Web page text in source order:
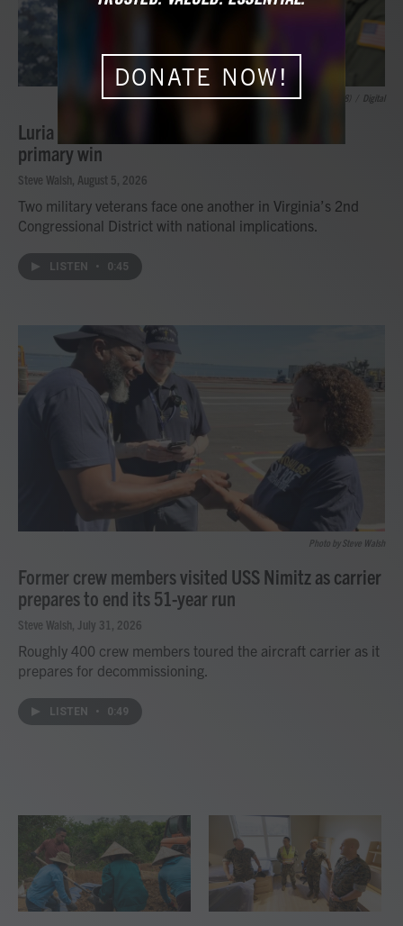
Petty Officer 1st Class Zachary /USS Gerald R. Ford (CVN 78) Digital
Luria to face Kiggans again after Democratic
primary win
Steve Walsh , August 5, 2026
Two military veterans face one another in Virginia’s 2nd
Congressional District with national implications.
LISTEN • 0:45
Photo by Steve Walsh
Former crew members visited USS Nimitz as carrier
prepares to end its 51-year run
Steve Walsh, July 31, 2026
Roughly 400 crew members toured the aircraft carrier as it
prepares for decommissioning.
LISTEN • 0:49
DONATE NOW!